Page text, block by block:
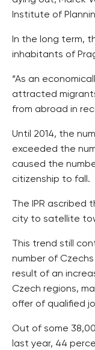
Institute of
In the long term,
inhabitants of
“As an
attracted
from abroad in
Until 2014, the
exceeded the
caused the
citizenship to fall.
The IPR ascribed
city to satellite
This trend still
number of
result of an
Czech regions,
offer of qualified
Out of some
last year, 44